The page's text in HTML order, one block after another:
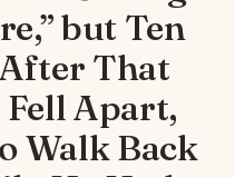
but Ten
That
Apart,
Walk Back